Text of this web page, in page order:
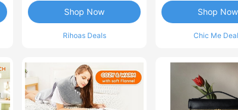
Rihoas Deals
Shop Now
Chic Me
Shop Now